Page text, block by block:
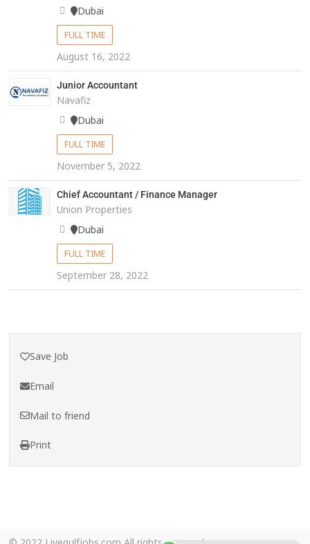
Dubai
FULL TIME
August 16, 2022
Junior Accountant
Navafiz
Dubai
FULL TIME
November 5, 2022
Chief Accountant / Finance Manager
Union Properties
Dubai
FULL TIME
September 28, 2022
Save Job
Email
Mail to friend
Print